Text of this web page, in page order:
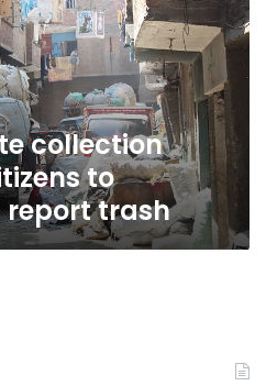
collection
to
trash